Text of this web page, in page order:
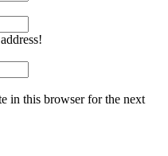
in this browser for the next